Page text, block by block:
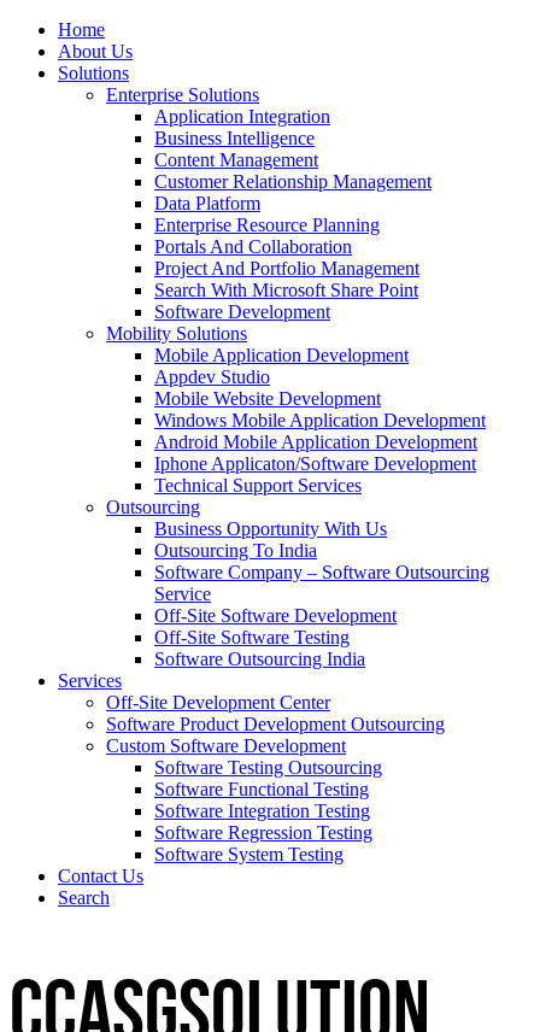
Home
About Us
Solutions
Enterprise Solutions
Application Integration
Business Intelligence
Content Management
Customer Relationship Management
Data Platform
Enterprise Resource Planning
Portals And Collaboration
Project And Portfolio Management
Search With Microsoft Share Point
Software Development
Mobility Solutions
Mobile Application Development
Appdev Studio
Mobile Website Development
Windows Mobile Application Development
Android Mobile Application Development
Iphone Applicaton/Software Development
Technical Support Services
Outsourcing
Business Opportunity With Us
Outsourcing To India
Software Company – Software Outsourcing
Service
Off-Site Software Development
Off-Site Software Testing
Software Outsourcing India
Services
Off-Site Development Center
Software Product Development Outsourcing
Custom Software Development
Software Testing Outsourcing
Software Functional Testing
Software Integration Testing
Software Regression Testing
Software System Testing
Contact Us
Search